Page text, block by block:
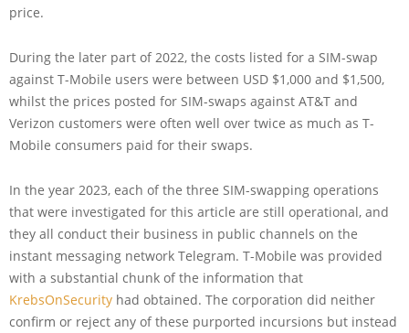
price.
During the later part of 2022, the costs listed for a SIM-swap
against T-Mobile users were between USD $1,000 and $1,500,
whilst the prices posted for SIM-swaps against AT&T and
Verizon customers were often well over twice as much as T-
Mobile consumers paid for their swaps.
In the year 2023, each of the three SIM-swapping operations
that were investigated for this article are still operational, and
they all conduct their business in public channels on the
instant messaging network Telegram. T-Mobile was provided
with a substantial chunk of the information that
KrebsOnSecurity had obtained. The corporation did neither
confirm or reject any of these purported incursions but instead